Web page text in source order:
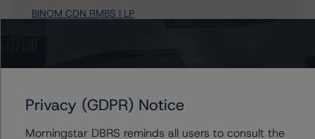
BINOM CDN RMBS I LP
Senior Vice President, Sector Lead -
Privacy (GDPR) Notice
Morningstar DBRS reminds all users to consult the